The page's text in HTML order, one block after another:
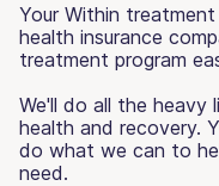
Your Within
health insurance
treatment program
We'll do all the
health and recovery.
do what we can to
need.